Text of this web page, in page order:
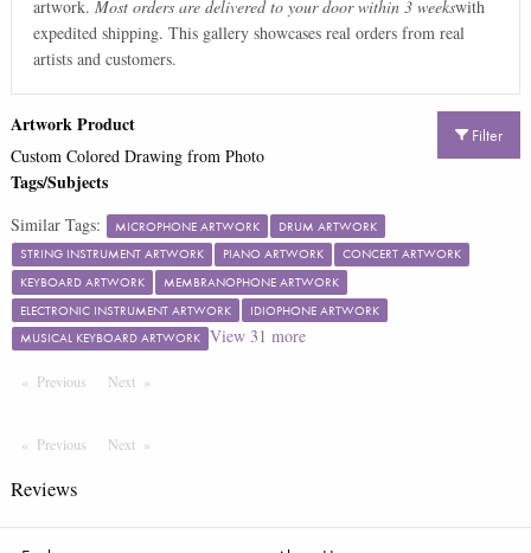
artwork. Most orders are delivered to your door within 3 weekswith
expedited shipping. This gallery showcases real orders from real
artists and customers.
Filter
Artwork Product
Custom Colored Drawing from Photo
Tags/Subjects
Similar Tags: MICROPHONE ARTWORK
DRUM ARTWORK
STRING INSTRUMENT ARTWORK
PIANO ARTWORK
CONCERT ARTWORK
KEYBOARD ARTWORK
MEMBRANOPHONE ARTWORK
ELECTRONIC INSTRUMENT ARTWORK
IDIOPHONE ARTWORK
MUSICAL KEYBOARD ARTWORK View 31 more
Previous PageNextPage
Previous PageNext Page
Reviews